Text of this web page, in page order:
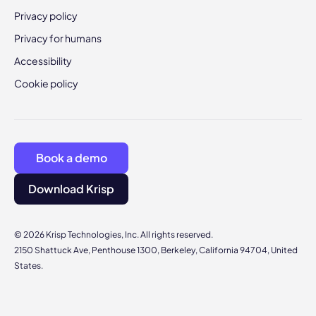
Privacy policy
Privacy for humans
Accessibility
Cookie policy
© 2026 Krisp Technologies, Inc. All rights reserved.
2150 Shattuck Ave, Penthouse 1300, Berkeley, California 94704, United
States.
Book a demo
Download Krisp